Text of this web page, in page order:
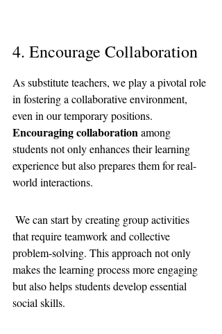
4. Encourage Collaboration
As substitute teachers, we play a pivotal role
in fostering a collaborative environment,
even in our temporary positions.
Encouraging collaboration among
students not only enhances their learning
experience but also prepares them for real-
world interactions.
that require teamwork and collective
problem-solving. This approach not only
makes the learning process more engaging
but also helps students develop essential
social skills.